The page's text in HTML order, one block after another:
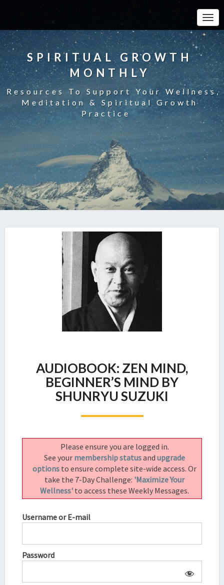
SPIRITUAL GROWTH
MONTHLY
Resources To Support Your Wellness,
Meditation & Spiritual Growth
Practice
ZEN
MIND,
BEGINNER’S
MIND
AUDIOBOOK: ZEN MIND,
BEGINNER’S MIND BY
SHUNRYU SUZUKI
Please ensure you are logged in.
See your membership statusand upgrade
options to ensure complete site-wide access. Or
take the 7-Day Challenge: 'Maximize Your
Wellness' to access these Weekly Messages.
Username or E-mail
Password